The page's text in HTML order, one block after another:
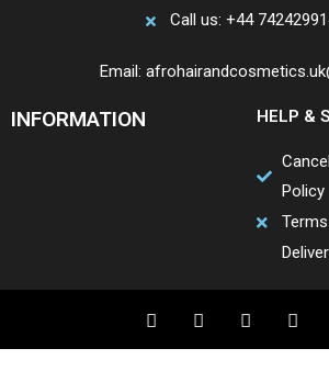
Call us: +44
Email:
INFORMATION HELP &
Policy